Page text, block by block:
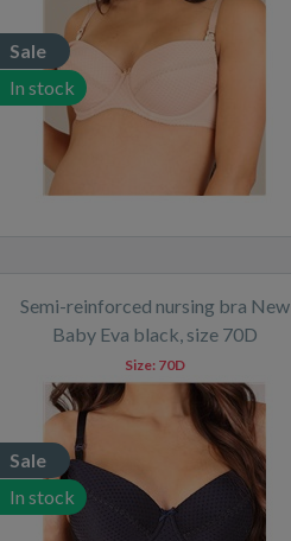
Sale
In stock
Semi-reinforced nursing bra New
Baby Eva black, size 70D
Sale
In stock
Size: 70D